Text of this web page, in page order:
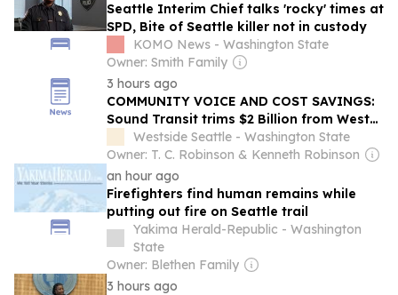
Seattle Interim Chief talks 'rocky' times at
SPD, Bite of Seattle killer not in custody
KOMO News - Washington State
Owner: Smith Family
3 hours ago
COMMUNITY VOICE AND COST SAVINGS:
Sound Transit trims $2 Billion from West
Seattle Link Extension as neighbors
demand density and affordability
Westside Seattle - Washington State
Owner: T. C. Robinson & Kenneth Robinson
an hour ago
Firefighters find human remains while
putting out fire on Seattle trail
Yakima Herald-Republic - Washington
State
Owner: Blethen Family
3 hours ago